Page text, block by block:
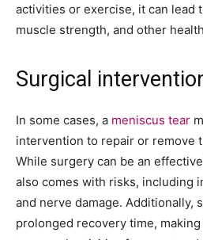
activities or exercise, it can lead
muscle strength, and other
Surgical
In some cases, a meniscus tear
intervention to repair or remove
While surgery can be an
also comes with risks, including
and nerve damage. Additionally,
prolonged recovery time,